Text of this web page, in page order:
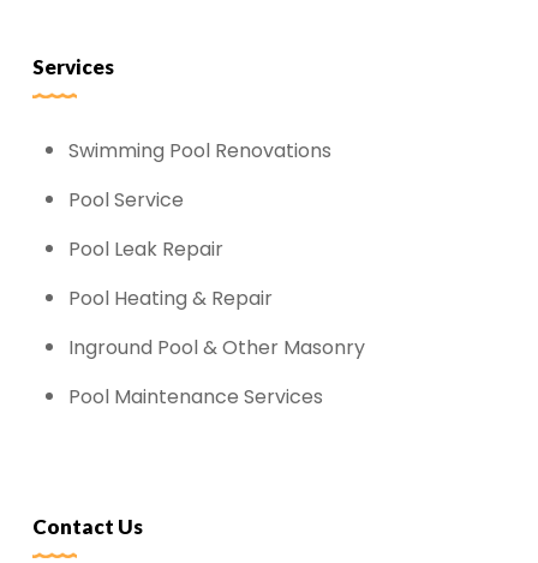
Services
Swimming Pool Renovations
Pool Service
Pool Leak Repair
Pool Heating & Repair
Inground Pool & Other Masonry
Pool Maintenance Services
Contact Us